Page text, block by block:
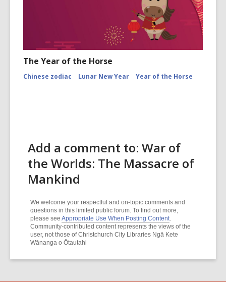
The Year of the Horse
Chinese zodiac Lunar New Year Year of the Horse
Add a comment to: War of
the Worlds: The Massacre of
Mankind
We welcome your respectful and on-topic comments and
questions in this limited public forum. To find out more,
please see Appropriate Use When Posting Content.
Community-contributed content represents the views of the
user, not those of Christchurch City Libraries Ngā Kete
Wānanga o Ōtautahi